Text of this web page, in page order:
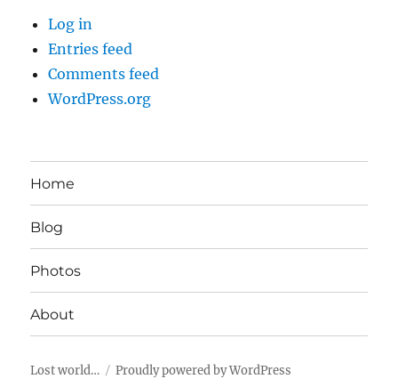
Log in
Entries feed
Comments feed
WordPress.org
Home
Blog
Photos
About
Lost world… Proudly powered by WordPress